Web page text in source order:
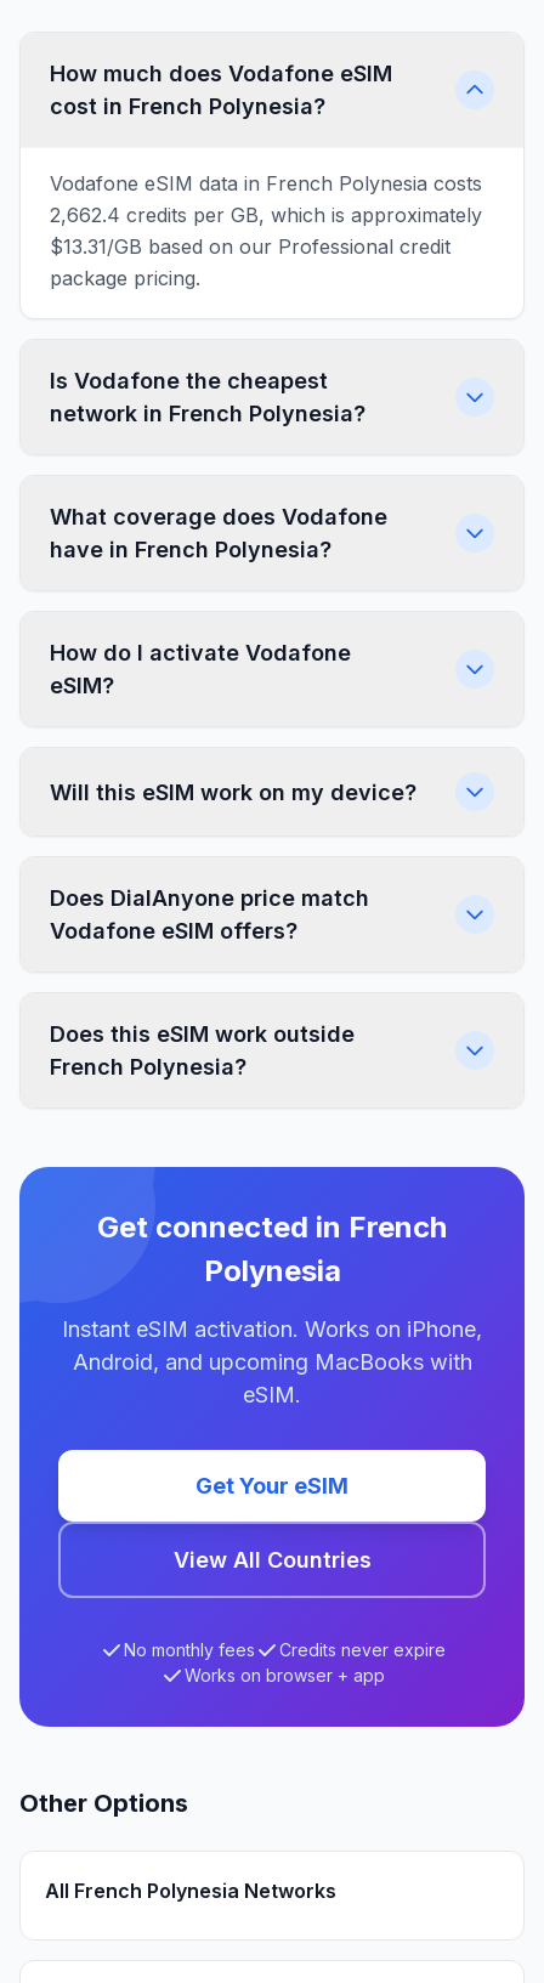
How much does Vodafone eSIM
cost in French Polynesia?
Vodafone eSIM data in French Polynesia costs
2,662.4 credits per GB, which is approximately
$13.31/GB based on our Professional credit
package pricing.
Is Vodafone the cheapest
network in French Polynesia?
What coverage does Vodafone
have in French Polynesia?
How do I activate Vodafone
eSIM?
Will this eSIM work on my device?
Does DialAnyone price match
Vodafone eSIM offers?
Does this eSIM work outside
French Polynesia?
Get connected in French
Polynesia
Instant eSIM activation. Works on iPhone,
Android, and upcoming MacBooks with
eSIM.
Get Your eSIM
View All Countries
No monthly fees
Credits never expire
Works on browser + app
Other Options
All French Polynesia Networks